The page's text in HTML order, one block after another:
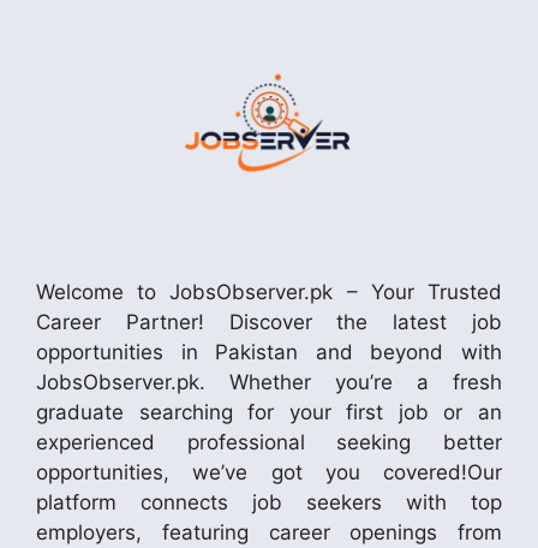
Welcome to JobsObserver.pk – Your Trusted
Career Partner! Discover the latest job
opportunities in Pakistan and beyond with
JobsObserver.pk. Whether you’re a fresh
graduate searching for your first job or an
experienced professional seeking better
opportunities, we’ve got you covered!Our
platform connects job seekers with top
employers, featuring career openings from